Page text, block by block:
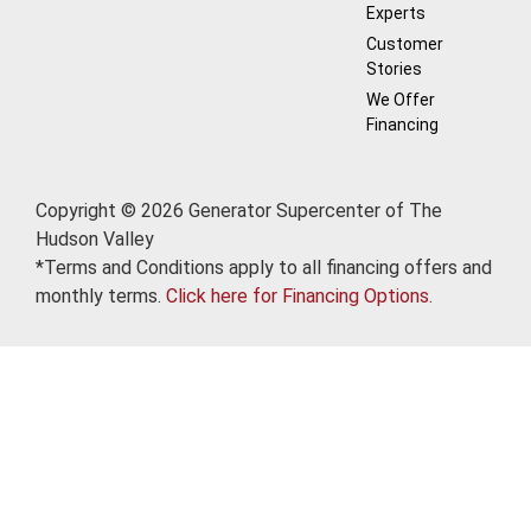
Experts
Customer
Stories
We Offer
Financing
Copyright © 2026 Generator Supercenter of The
Hudson Valley
*Terms and Conditions apply to all financing offers and
monthly terms. Click here for Financing Options.